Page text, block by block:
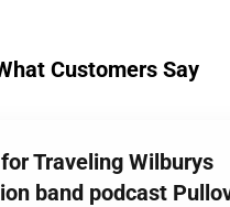
Customers Say
Traveling Wilburys
band podcast